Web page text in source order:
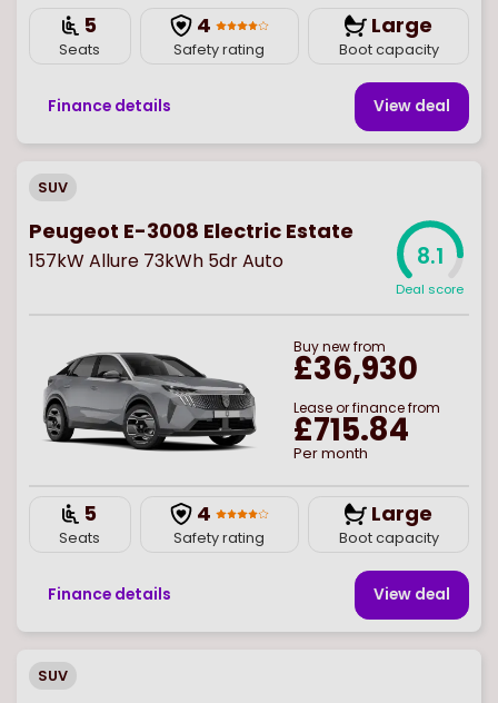
5
Seats
4
Safety rating
Large
Boot capacity
Finance details View deal
SUV
Peugeot E-3008 Electric Estate
157kW Allure 73kWh 5dr Auto 8.1
Deal score
Buynewfrom
£36,930
Lease or finance from
£715.84
Per month
5
Seats
4
Safety rating
Large
Boot capacity
Finance details View deal
SUV